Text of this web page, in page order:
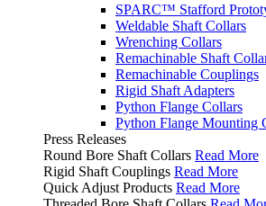
SPARC™ Stafford
Weldable Shaft Collars
Wrenching Collars
Remachinable Shaft
Remachinable Couplings
Rigid Shaft Adapters
Python Flange Collars
Python Flange Mounting
Press Releases
Round Bore Shaft Collars Read More
Rigid Shaft Couplings Read More
Quick Adjust Products Read More